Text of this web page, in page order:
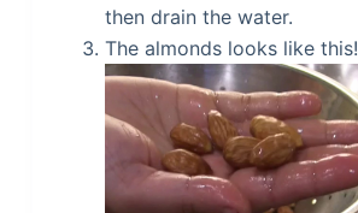
then drain the water.
The almonds looks like this!